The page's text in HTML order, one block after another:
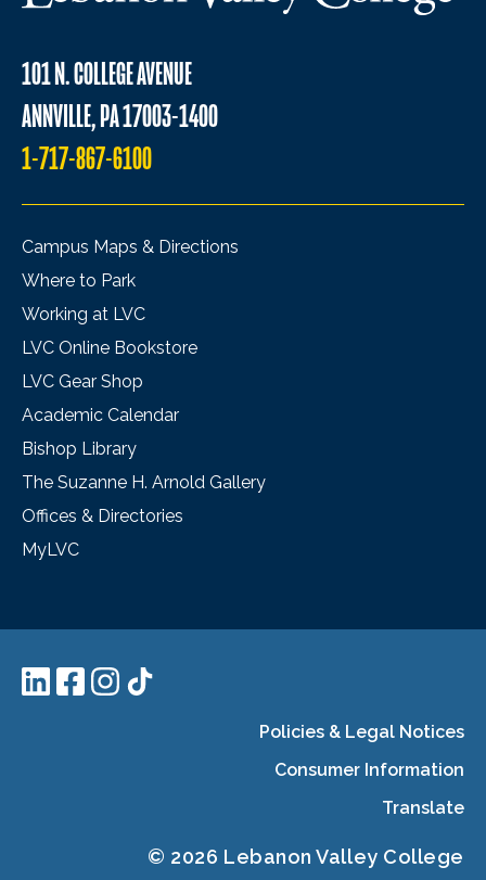
101 N. COLLEGE AVENUE
ANNVILLE, PA 17003-1400
1-717-867-6100
Campus Maps & Directions
Where to Park
Working at LVC
LVC Online Bookstore
LVC Gear Shop
Academic Calendar
Bishop Library
The Suzanne H. Arnold Gallery
Offices & Directories
MyLVC
Policies & Legal Notices
Consumer Information
Translate
© 2026 Lebanon Valley College